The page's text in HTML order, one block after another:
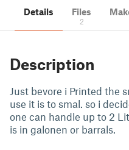
Details Files
2
Description
Just bevore i Printed the
use it is to smal. so i
one can handle up to 2
is in galonen or barrals.